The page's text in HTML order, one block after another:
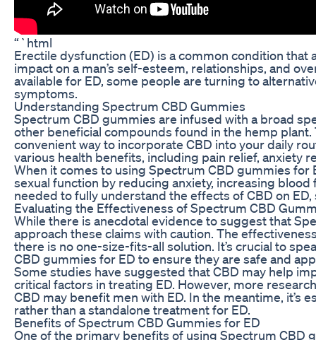
“`html
Erectile dysfunction (ED) is a common condition
impact on a man’s self-esteem, relationships, and
available for ED, some people are turning to
symptoms.
Understanding Spectrum CBD Gummies
Spectrum CBD gummies are infused with a broad
other beneficial compounds found in the hemp
convenient way to incorporate CBD into your daily
various health benefits, including pain relief, anxiety
When it comes to using Spectrum CBD gummies
sexual function by reducing anxiety, increasing
needed to fully understand the effects of CBD on
Evaluating the Effectiveness of Spectrum CBD
While there is anecdotal evidence to suggest that
approach these claims with caution. The
there is no one-size-fits-all solution. It’s crucial to
CBD gummies for ED to ensure they are safe and
Some studies have suggested that CBD may help
critical factors in treating ED. However, more
CBD may benefit men with ED. In the meantime, it’s
rather than a standalone treatment for ED.
Benefits of Spectrum CBD Gummies for ED
One of the primary benefits of using Spectrum CBD